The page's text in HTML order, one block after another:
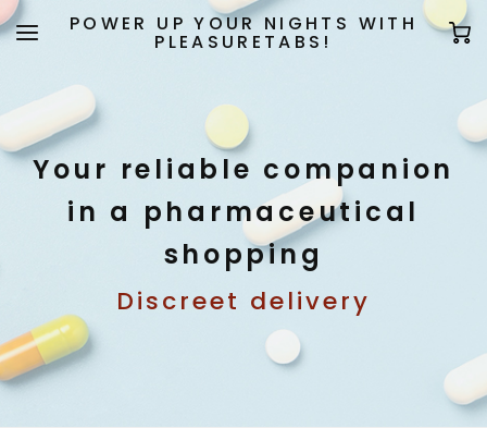
POWER UP YOUR NIGHTS WITH
PLEASURETABS!
Your reliable companion
in a pharmaceutical
shopping
Discreet delivery